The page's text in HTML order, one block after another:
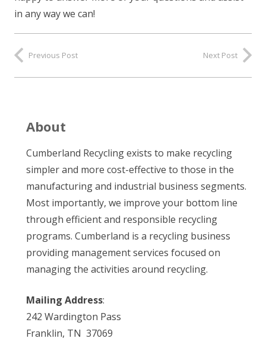
in any way we can!
Previous Post Next Post
About
Cumberland Recycling exists to make recycling
simpler and more cost-effective to those in the
manufacturing and industrial business segments.
Most importantly, we improve your bottom line
through efficient and responsible recycling
programs. Cumberland is a recycling business
providing management services focused on
managing the activities around recycling.
Mailing Address:
242 Wardington Pass
Franklin, TN 37069